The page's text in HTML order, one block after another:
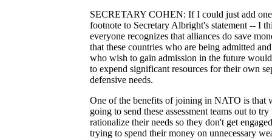
SECRETARY COHEN: If I could just add one
footnote to Secretary Albright's statement -- I
everyone recognizes that alliances do save
that these countries who are being admitted
who wish to gain admission in the future
to expend significant resources for their own
defensive needs.
One of the benefits of joining in NATO is that
going to send these assessment teams out to try
rationalize their needs so they don't get
trying to spend their money on unnecessary